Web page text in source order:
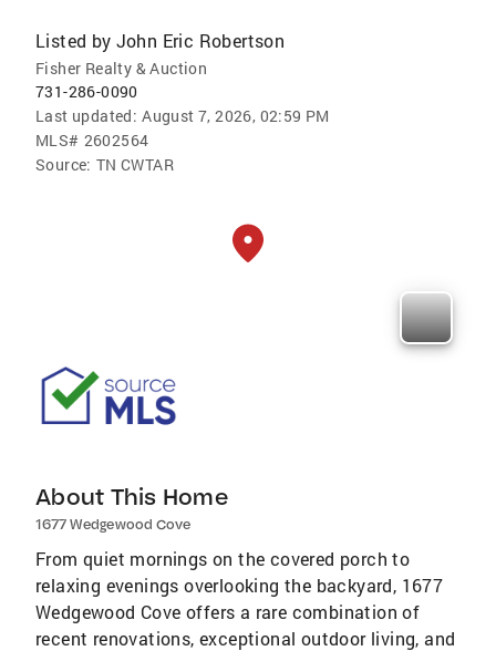
Listed by John Eric Robertson
Fisher Realty & Auction
731-286-0090
Last updated: August 7, 2026, 02:59 PM
MLS# 2602564
Source: TN CWTAR
About This Home
1677 Wedgewood Cove
From quiet mornings on the covered porch to
relaxing evenings overlooking the backyard, 1677
Wedgewood Cove offers a rare combination of
recent renovations, exceptional outdoor living, and